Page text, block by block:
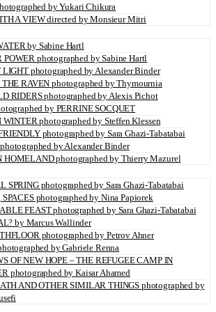
by Yukari Chikura
A VIEW directed by Monsieur Mitri
by Sabine Hartl
POWER photographed by Sabine Hartl
LIGHT photographed by Alexander Binder
RAVEN photographed by Thymournia
RIDERS photographed by Alexis Pichot
by PERRINE SOCQUET
WINTER photographed by Steffen Klessen
photographed by Sara Ghazi-Tabatabai
by Alexander Binder
HOMELAND photographed by Thierry Mazurel
SPRING photographed by Sara Ghazi-Tabatabai
SPACES photographed by Nina Papiorek
FEAST photographed by Sara Ghazi-Tabatabai
by Marcus Wallinder
photographed by Petrov Ahner
by Gabriele Renna
OF NEW HOPE – THE REFUGEE CAMP IN
photographed by Kaisar Ahamed
AND OTHER SIMILAR THINGS photographed by